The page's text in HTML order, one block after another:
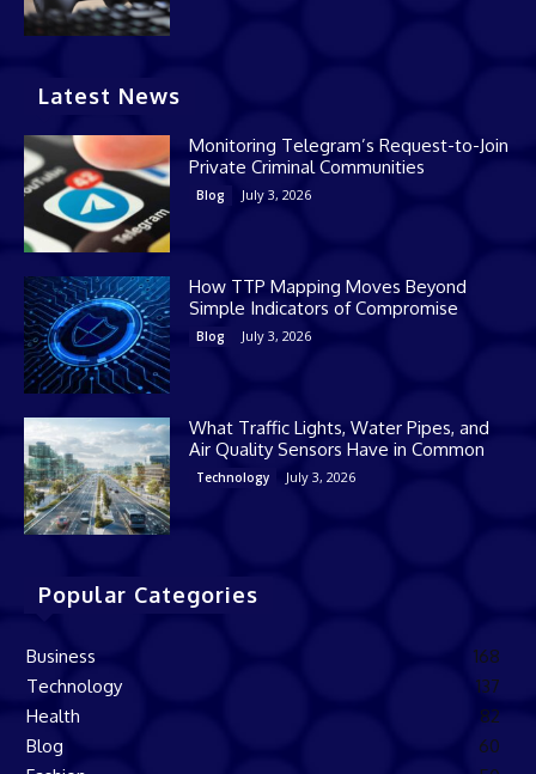
Latest News
Monitoring Telegram’s Request-to-Join
Private Criminal Communities
Blog July 3, 2026
How TTP Mapping Moves Beyond
Simple Indicators of Compromise
Blog July 3, 2026
What Traffic Lights, Water Pipes, and
Air Quality Sensors Have in Common
Technology July 3, 2026
Popular Categories
Business
168
Technology
137
Health
82
Blog
60